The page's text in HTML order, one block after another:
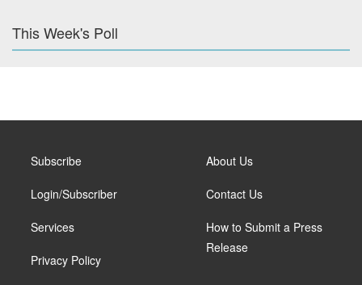
This Week's Poll
Subscribe
Login/Subscriber
Services
Privacy Policy
About Us
Contact Us
How to Submit a Press
Release